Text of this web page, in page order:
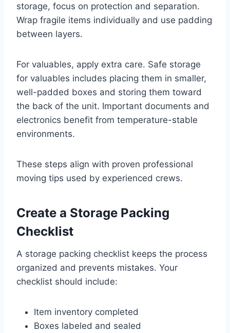
storage, focus on protection and separation.
Wrap fragile items individually and use padding
between layers.
For valuables, apply extra care. Safe storage
for valuables includes placing them in smaller,
well-padded boxes and storing them toward
the back of the unit. Important documents and
electronics benefit from temperature-stable
environments.
These steps align with proven professional
moving tips used by experienced crews.
Create a Storage Packing
Checklist
A storage packing checklist keeps the process
organized and prevents mistakes. Your
checklist should include:
Item inventory completed
Boxes labeled and sealed